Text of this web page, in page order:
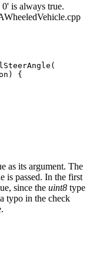
is always true.
{
as its argument. The
is passed. In the first
since the uint8 type
typo in the check